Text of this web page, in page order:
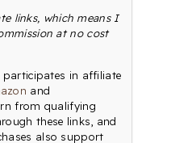
links, which means I
at no cost
participates in affiliate
and
from qualifying
these links, and
also support